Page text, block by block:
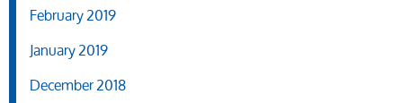
February 2019
January 2019
December 2018